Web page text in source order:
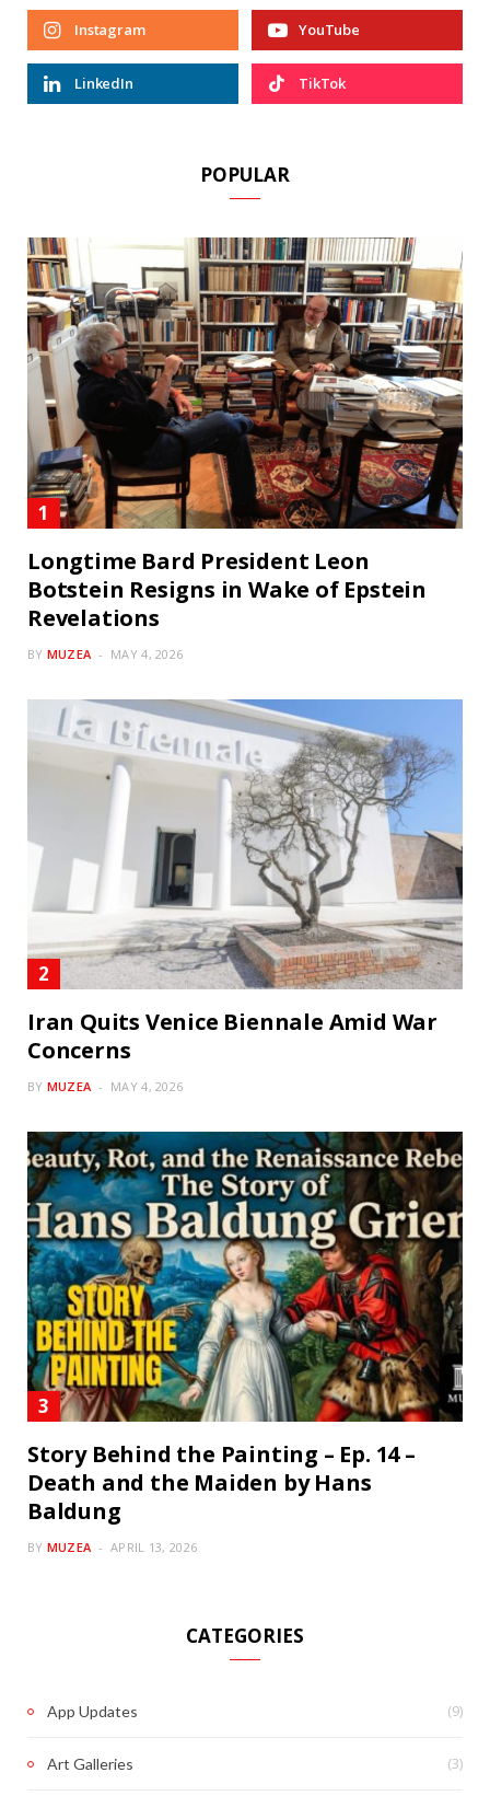
Instagram YouTube
LinkedIn TikTok
POPULAR
Longtime Bard President Leon
Botstein Resigns in Wake of Epstein
Revelations
BY MUZEA MAY 4, 2026
Iran Quits Venice Biennale Amid War
Concerns
BY MUZEA MAY 4, 2026
Story Behind the Painting – Ep. 14 –
Death and the Maiden by Hans
Baldung
BY MUZEA APRIL 13, 2026
CATEGORIES
App Updates (9)
Art Galleries (3)